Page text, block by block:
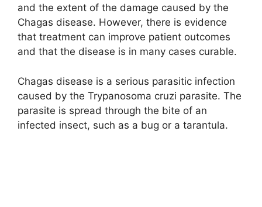
and the extent of the damage caused by the
Chagas disease. However, there is evidence
that treatment can improve patient outcomes
and that the disease is in many cases curable.
Chagas disease is a serious parasitic infection
caused by the Trypanosoma cruzi parasite. The
parasite is spread through the bite of an
infected insect, such as a bug or a tarantula.